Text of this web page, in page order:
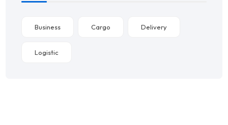
Business Cargo Delivery
Logistic